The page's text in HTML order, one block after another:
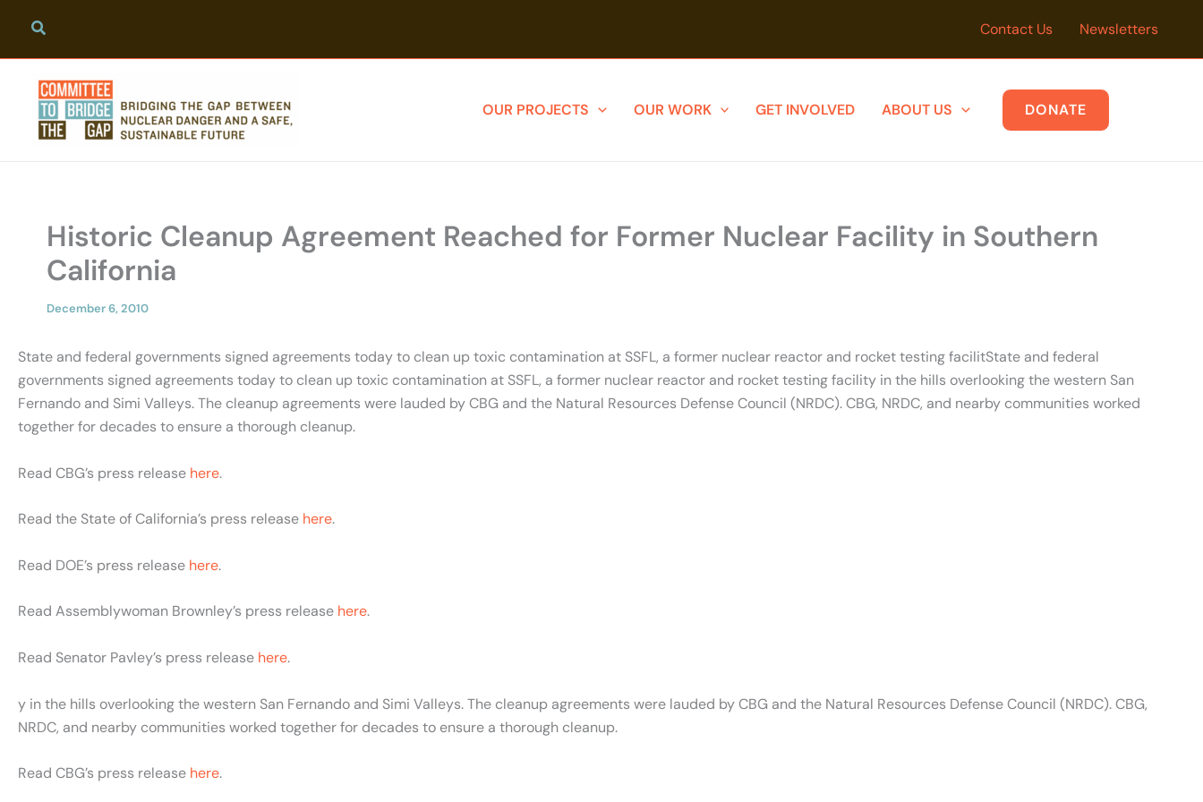
content
Contact Us Newsletters
OUR PROJECTS OUR WORK GET INVOLVED ABOUT US DONATE
Historic Cleanup Agreement Reached for Former Nuclear Facility in Southern
California
December 6, 2010
State and federal governments signed agreements today to clean up toxic contamination at SSFL, a former nuclear reactor and rocket testing facilitState and federal
governments signed agreements today to clean up toxic contamination at SSFL, a former nuclear reactor and rocket testing facility in the hills overlooking the western San
Fernando and Simi Valleys. The cleanup agreements were lauded by CBG and the Natural Resources Defense Council (NRDC). CBG, NRDC, and nearby communities worked
together for decades to ensure a thorough cleanup.
Read CBG’s press release here.
Read the State of California’s press release here.
Read DOE’s press release here.
Read Assemblywoman Brownley’s press release here.
Read Senator Pavley’s press release here.
y in the hills overlooking the western San Fernando and Simi Valleys. The cleanup agreements were lauded by CBG and the Natural Resources Defense Council (NRDC). CBG,
NRDC, and nearby communities worked together for decades to ensure a thorough cleanup.
Read CBG’s press release here.